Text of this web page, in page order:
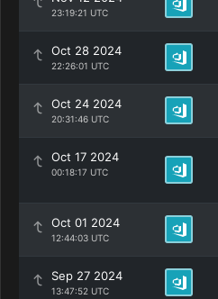
23:19:21 UTC
Oct 28 2024
22:26:01 UTC
Oct 24 2024
20:31:46 UTC
Oct 17 2024
00:18:17 UTC
Oct 01 2024
12:44:03 UTC
Sep 27 2024
13:47:52 UTC